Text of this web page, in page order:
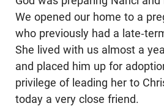
We opened our home to a
who previously had a late-
She lived with us almost a
and placed him up for
privilege of leading her to
today a very close friend.